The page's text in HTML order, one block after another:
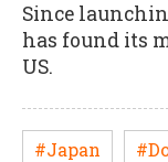
Since
has found its
US.
#Japan